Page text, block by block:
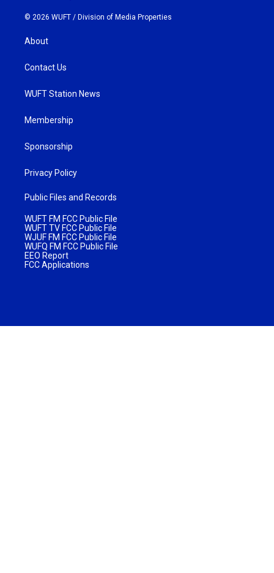
© 2026 WUFT / Division of Media Properties
About
Contact Us
WUFT Station News
Membership
Sponsorship
Privacy Policy
Public Files and Records
WUFT FM FCC Public File
WUFT TV FCC Public File
WJUF FM FCC Public File
WUFQ FM FCC Public File
EEO Report
FCC Applications